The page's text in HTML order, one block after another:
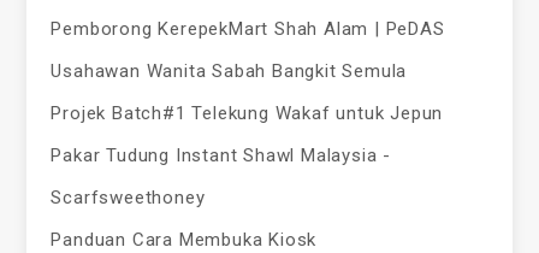
Pemborong KerepekMart Shah Alam | PeDAS
Usahawan Wanita Sabah Bangkit Semula
Projek Batch#1 Telekung Wakaf untuk Jepun
Pakar Tudung Instant Shawl Malaysia -
Scarfsweethoney
Panduan Cara Membuka Kiosk